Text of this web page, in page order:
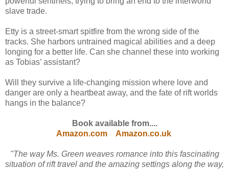
slave trade.
Etty is a street-smart spitfire from the wrong side of the
tracks. She harbors untrained magical abilities and a deep
longing for a better life. Can she channel these into working
as Tobias’ assistant?
Will they survive a life-changing mission where love and
danger are only a heartbeat away, and the fate of rift worlds
hangs in the balance?
Book available from....
Amazon.com
Amazon.co.uk
"The way Ms. Green weaves romance into this fascinating
situation of rift travel and the amazing settings along the way,